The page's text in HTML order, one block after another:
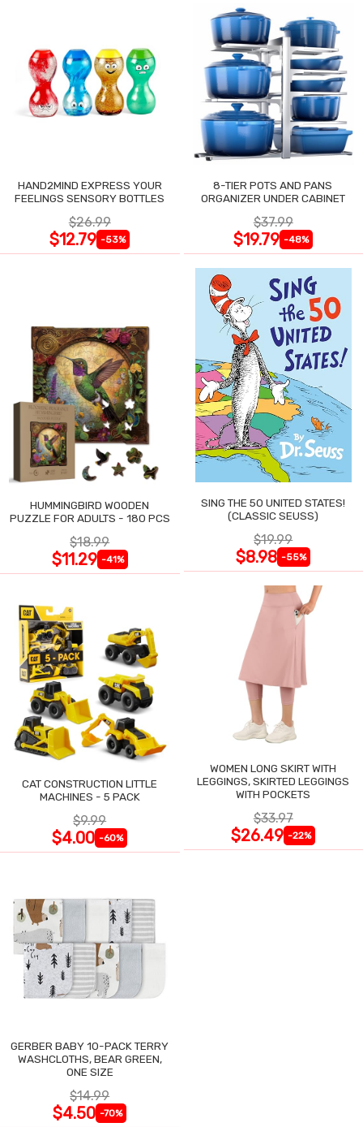
HAND2MIND EXPRESS YOUR
FEELINGS SENSORY BOTTLES
$26.99
$12.79 -53%
8-TIER POTS AND PANS
ORGANIZER UNDER CABINET
$37.99
$19.79 -48%
HUMMINGBIRD WOODEN
PUZZLE FOR ADULTS - 180 PCS
$18.99
$11.29 -41%
SING THE 50 UNITED STATES!
(CLASSIC SEUSS)
$19.99
$8.98 -55%
CAT CONSTRUCTION LITTLE
MACHINES - 5 PACK
$9.99
$4.00 -60%
WOMEN LONG SKIRT WITH
LEGGINGS, SKIRTED LEGGINGS
WITH POCKETS
$33.97
$26.49 -22%
GERBER BABY 10-PACK TERRY
WASHCLOTHS, BEAR GREEN,
ONE SIZE
$14.99
$4.50 -70%